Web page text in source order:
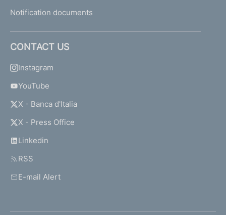
Notification documents
CONTACT US
Instagram
YouTube
X - Banca d'Italia
X - Press Office
Linkedin
RSS
E-mail Alert